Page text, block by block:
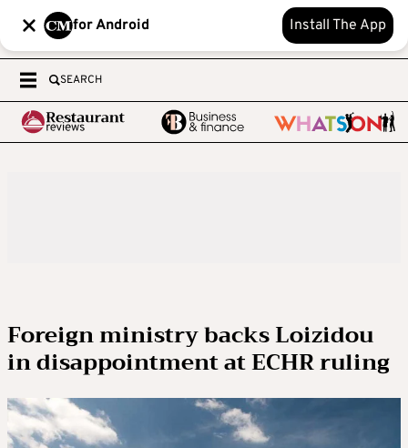
for Android Install The App
SEARCH
Foreign ministry backs Loizidou
in disappointment at ECHR ruling